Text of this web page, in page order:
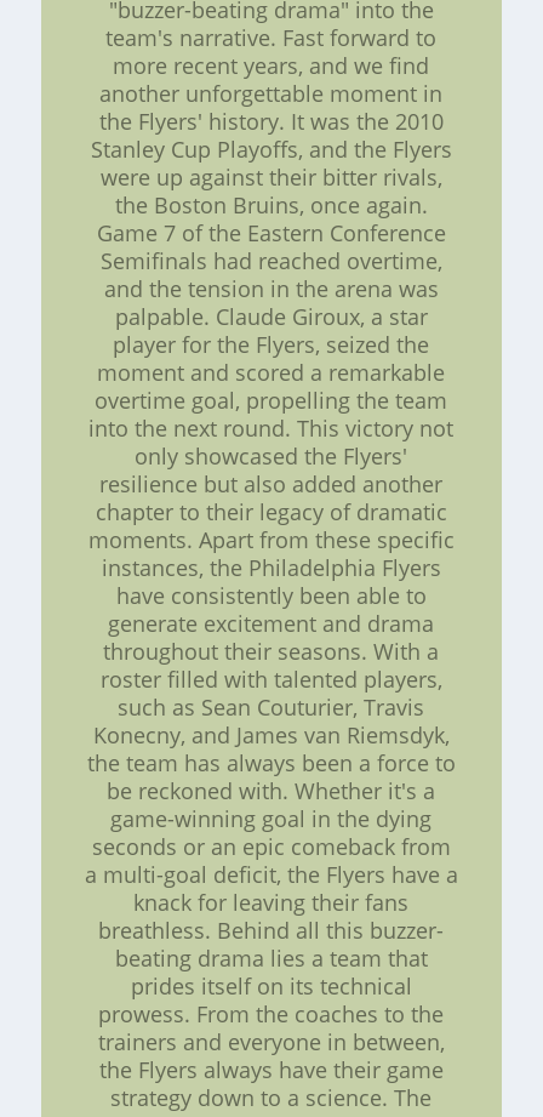
"buzzer-beating drama" into the
team's narrative. Fast forward to
more recent years, and we find
another unforgettable moment in
the Flyers' history. It was the 2010
Stanley Cup Playoffs, and the Flyers
were up against their bitter rivals,
the Boston Bruins, once again.
Game 7 of the Eastern Conference
Semifinals had reached overtime,
and the tension in the arena was
palpable. Claude Giroux, a star
player for the Flyers, seized the
moment and scored a remarkable
overtime goal, propelling the team
into the next round. This victory not
only showcased the Flyers'
resilience but also added another
chapter to their legacy of dramatic
moments. Apart from these specific
instances, the Philadelphia Flyers
have consistently been able to
generate excitement and drama
throughout their seasons. With a
roster filled with talented players,
such as Sean Couturier, Travis
Konecny, and James van Riemsdyk,
the team has always been a force to
be reckoned with. Whether it's a
game-winning goal in the dying
seconds or an epic comeback from
a multi-goal deficit, the Flyers have a
knack for leaving their fans
breathless. Behind all this buzzer-
beating drama lies a team that
prides itself on its technical
prowess. From the coaches to the
trainers and everyone in between,
the Flyers always have their game
strategy down to a science. The